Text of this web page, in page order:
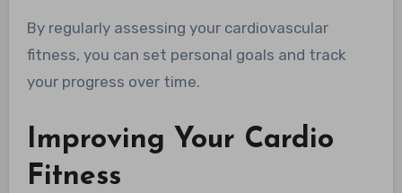
By regularly assessing your cardiovascular
fitness, you can set personal goals and track
your progress over time.
Improving Your Cardio
Fitness